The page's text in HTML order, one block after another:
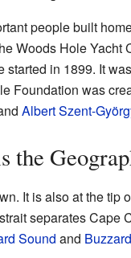
people built
Woods Hole Yacht
started in 1899. It
Foundation was
Albert Szent-
the
It is also at the
separates Cape
Sound and